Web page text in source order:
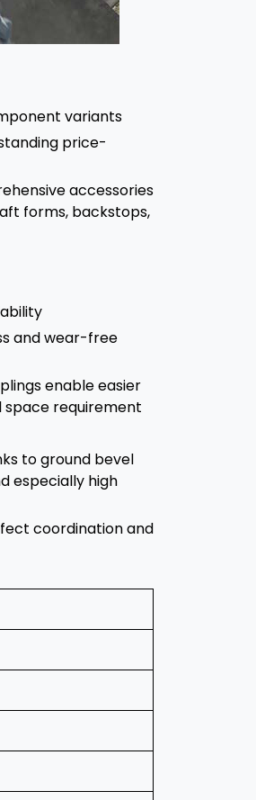
variants
price-
accessories
forms, backstops,
and wear-free
enable easier
requirement
to ground bevel
especially high
coordination and